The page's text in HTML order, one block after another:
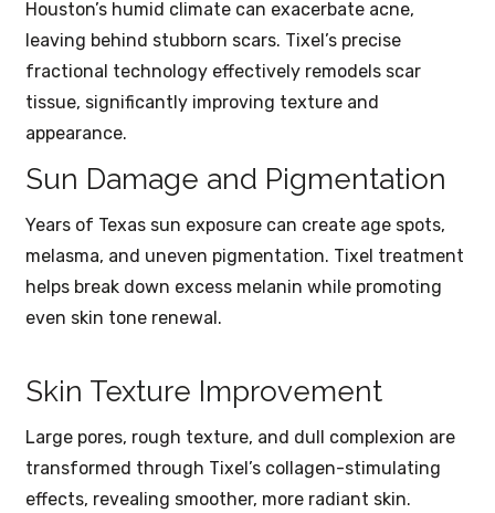
Houston’s humid climate can exacerbate acne,
leaving behind stubborn scars. Tixel’s precise
fractional technology effectively remodels scar
tissue, significantly improving texture and
appearance.
Sun Damage and Pigmentation
Years of Texas sun exposure can create age spots,
melasma, and uneven pigmentation. Tixel treatment
helps break down excess melanin while promoting
even skin tone renewal.
Skin Texture Improvement
Large pores, rough texture, and dull complexion are
transformed through Tixel’s collagen-stimulating
effects, revealing smoother, more radiant skin.